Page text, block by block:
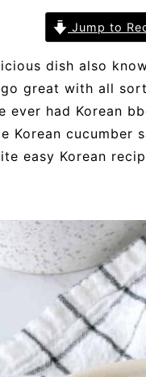
Jump to
dish also
great with all
ever had Korean
Korean cucumber
easy Korean